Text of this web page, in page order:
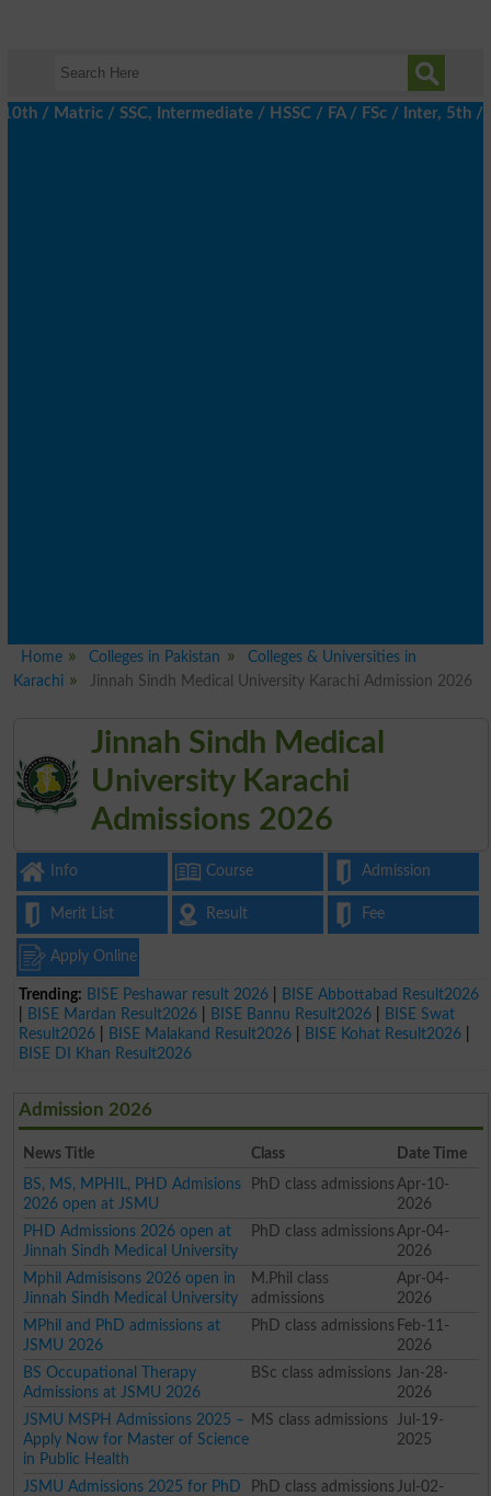
/ SSC, Intermediate / HSSC / FA / FSc / Inter, 5th /
Home Colleges in Pakistan
Colleges & Universities in
Karachi
Jinnah Sindh Medical University Karachi Admission 2026
Jinnah Sindh Medical
University Karachi
Admissions 2026
Info Course Admission
Merit List Result Fee
Apply Online
Trending: BISE Peshawar result 2026
BISE Abbottabad Result2026
BISE Mardan Result2026 BISE Bannu Result2026
BISE Swat
Result2026
BISE Malakand Result2026 BISE Kohat Result2026
BISE DI Khan Result2026
Admission 2026
News Title Class
Date Time
BS, MS, MPHIL, PHD Admisions
2026 open at JSMU
PhD class admissions Apr-10-
2026
PHD Admissions 2026 open at
Jinnah Sindh Medical University
PhD class admissions Apr-04-
2026
Mphil Admisisons 2026 open in
Jinnah Sindh Medical University
M.Phil class
admissions
Apr-04-
2026
MPhil and PhD admissions at
JSMU 2026
PhD class admissions Feb-11-
2026
BS Occupational Therapy
Admissions at JSMU 2026
BSc class admissions
Jan-28-
2026
JSMU MSPH Admissions 2025 –
Apply Now for Master of Science
in Public Health
MS class admissions
Jul-19-
2025
JSMU Admissions 2025 for PhD
PhD class admissions Jul-02-